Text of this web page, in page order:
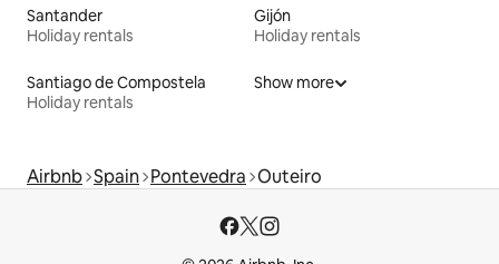
Santander
Holiday rentals
Gijón
Holiday rentals
Santiago de Compostela
Holiday rentals
Show more
Airbnb Spain Pontevedra Outeiro